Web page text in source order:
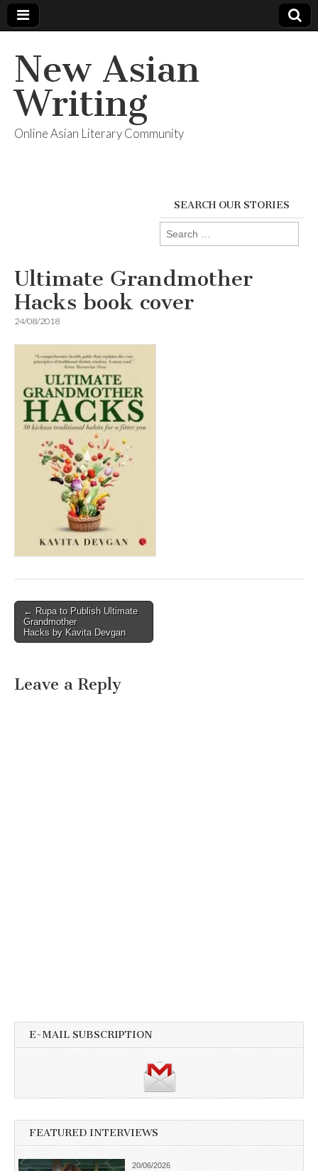
New Asian
Writing
Online Asian Literary Community
SEARCH OUR STORIES
Search
for:
Ultimate Grandmother
Hacks book cover
24/08/2018
Post
navigation
← Rupa to Publish Ultimate
Grandmother
Hacks by Kavita Devgan
Leave a Reply
E-MAIL SUBSCRIPTION
FEATURED INTERVIEWS
20/06/2026